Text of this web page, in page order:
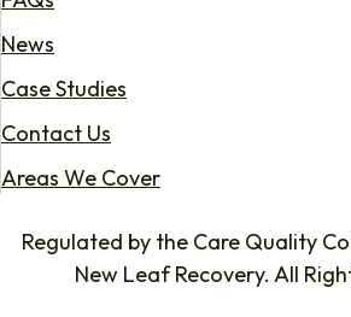
News
Case Studies
Contact Us
Areas We Cover
Regulated by the Care Quality
New Leaf Recovery. All